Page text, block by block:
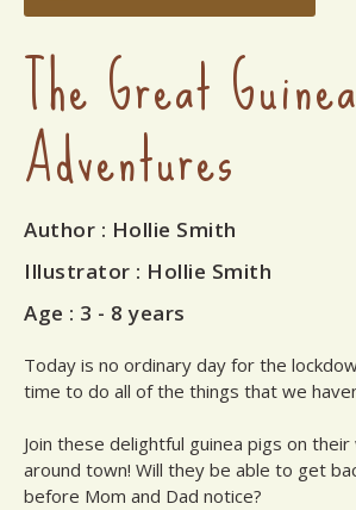
The Great
Adventures
Author : Hollie Smith
Illustrator : Hollie Smith
Age : 3 - 8 years
Today is no ordinary day for the
time to do all of the things that we
Join these delightful guinea pigs on
around town! Will they be able to get
before Mom and Dad notice?